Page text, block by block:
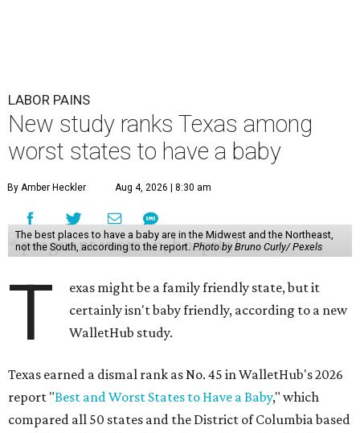
LABOR PAINS
New study ranks Texas among
worst states to have a baby
By Amber Heckler Aug 4, 2026 | 8:30 am
The best places to have a baby are in the Midwest and the Northeast,
not the South, according to the report.Photo by Bruno Curly/ Pexels
T
exas might be a family friendly state, but it
certainly isn't baby friendly, according to a new
WalletHub study.
Texas earned a dismal rank as No. 45 in WalletHub's 2026
report "Best and Worst States to Have a Baby," which
compared all 50 states and the District of Columbia based